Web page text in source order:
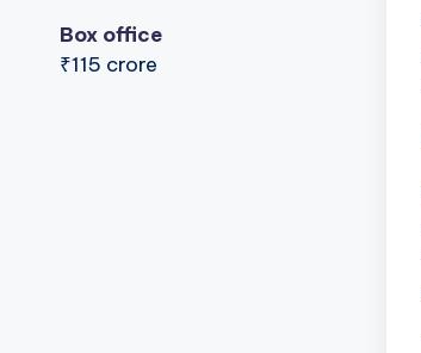
Box office
₹115 crore